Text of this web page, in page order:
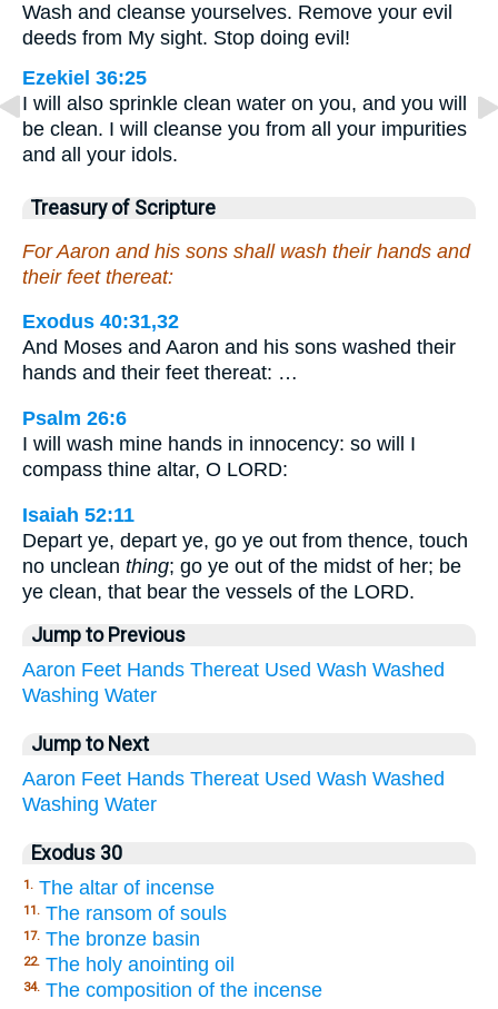
Wash and cleanse yourselves. Remove your evil
deeds from My sight. Stop doing evil!
Ezekiel 36:25
I will also sprinkle clean water on you, and you will
be clean. I will cleanse you from all your impurities
and all your idols.
Treasury of Scripture
For Aaron and his sons shall wash their hands and
their feet thereat:
Exodus 40:31,32
And Moses and Aaron and his sons washed their
hands and their feet thereat: …
Psalm 26:6
I will wash mine hands in innocency: so will I
compass thine altar, O LORD:
Isaiah 52:11
Depart ye, depart ye, go ye out from thence, touch
no unclean thing; go ye out of the midst of her; be
ye clean, that bear the vessels of the LORD.
Jump to Previous
Aaron Feet Hands Thereat Used Wash Washed
Washing Water
Jump to Next
Aaron Feet Hands Thereat Used Wash Washed
Washing Water
Exodus 30
1. The altar of incense
11. The ransom of souls
17. The bronze basin
22. The holy anointing oil
34. The composition of the incense